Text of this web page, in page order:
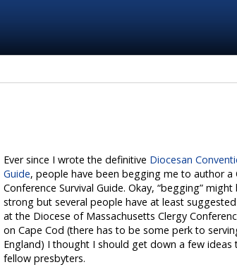
Ever since I wrote the definitive Diocesan
Guide, people have been begging me to author a
Conference Survival Guide. Okay, “begging”
strong but several people have at least suggested
at the Diocese of Massachusetts Clergy
on Cape Cod (there has to be some perk to
England) I thought I should get down a few ideas
fellow presbyters.